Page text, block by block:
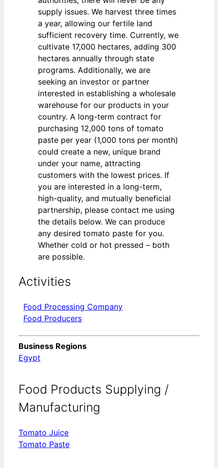
supply issues. We harvest three times
a year, allowing our fertile land
sufficient recovery time. Currently, we
cultivate 17,000 hectares, adding 300
hectares annually through state
programs. Additionally, we are
seeking an investor or partner
interested in establishing a wholesale
warehouse for our products in your
country. A long-term contract for
purchasing 12,000 tons of tomato
paste per year (1,000 tons per month)
could create a new, unique brand
under your name, attracting
customers with the lowest prices. If
you are interested in a long-term,
high-quality, and mutually beneficial
partnership, please contact me using
the details below. We can produce
any desired tomato paste for you.
Whether cold or hot pressed – both
are possible.
Activities
Food Processing Company
Food Producers
Business Regions
Egypt
Food Products Supplying /
Manufacturing
Tomato Juice
Tomato Paste